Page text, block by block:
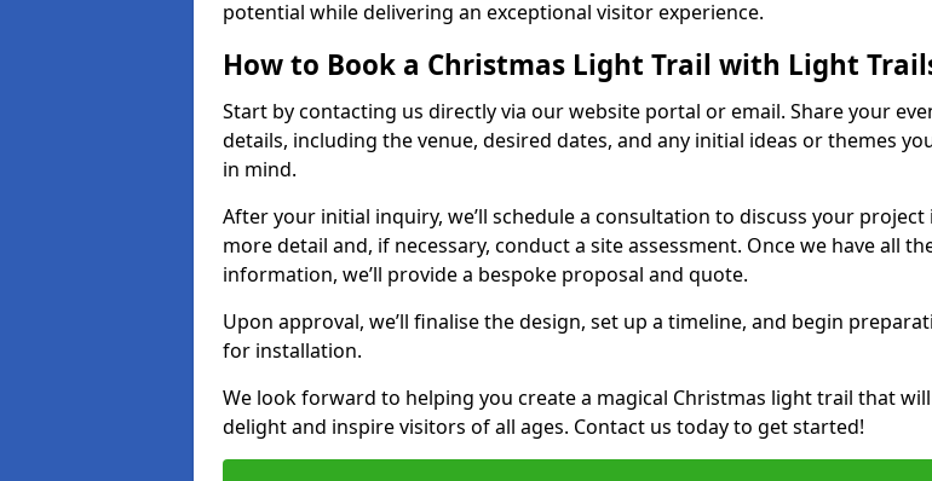
potential while delivering an exceptional visitor experience.
How to Book a Christmas Light Trail with Light
Start by contacting us directly via our website portal or email. Share your
details, including the venue, desired dates, and any initial ideas or themes
in mind.
After your initial inquiry, we’ll schedule a consultation to discuss your project
more detail and, if necessary, conduct a site assessment. Once we have all
information, we’ll provide a bespoke proposal and quote.
Upon approval, we’ll finalise the design, set up a timeline, and begin
for installation.
We look forward to helping you create a magical Christmas light trail that will
delight and inspire visitors of all ages. Contact us today to get started!